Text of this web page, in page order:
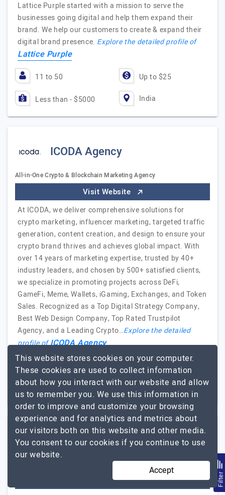
Lattice Purple started with a mission to serve the
businesses going digital and help them expand their
brand. We help our customers to create & expand their
digital brand presence. Explore the detailed profile of
Lattice Purple
11 to 50 Up to $25
Less than - $5000 India
ICODA Agency
All-in-One Crypto & Blockchain Marketing Agency
Visit Website
At ICODA, we deliver comprehensive solutions for
crypto marketing, influencer marketing, targeted traffic
generation, content creation, and design to ensure your
crypto brand thrives and achieves global impact. With
over 14 years of marketing expertise, trusted by 40+
industry leaders, and chosen by 500+ satisfied clients,
we specialize in promoting projects across DeFi,
GameFi, Meme, Wallets, iGaming, Exchanges, and Token
Sales. Recognized as a Top Digital Strategy Company,
Best Web Design Company, Top Rated Trustpilot
Agency, and a Leading Crypto…Explore the detailed
profile ofICODA Agency
11 to 50 $51 - $100
$5001 - $10000 Poland, USA, Georgia
4Tech Solutions
4Tech Solutions: Empowering Your Digital Future
Visit Website Filter
This website stores cookies on your computer.
These cookies are used to collect information
about how you interact with our website and allow
us to remember you. We use this information in
order to improve and customize your browsing
experience and for analytics and metrics about
our visitors both on this website and other media.
You consent to our cookies if you continue to use
our website.
Accept